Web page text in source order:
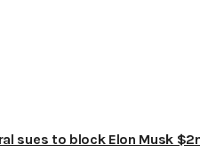
sues to block Elon Musk